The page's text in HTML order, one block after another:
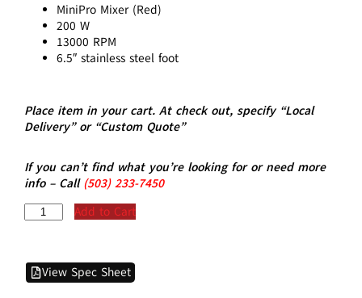
MiniPro Mixer (Red)
200 W
13000 RPM
6.5″ stainless steel foot
Place item in your cart. At check out, specify “Local
Delivery” or “Custom Quote”
If you can’t find what you’re looking for or need more
info – Call (503)233-7450
Add to Cart
View Spec Sheet